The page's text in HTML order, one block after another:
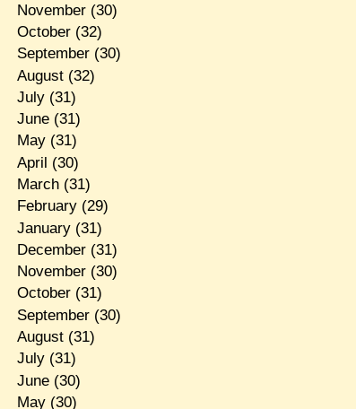
November(30)
October(32)
September(30)
August(32)
July(31)
June(31)
May(31)
April (30)
March(31)
February(29)
January(31)
December(31)
November(30)
October(31)
September(30)
August(31)
July(31)
June(30)
May(30)